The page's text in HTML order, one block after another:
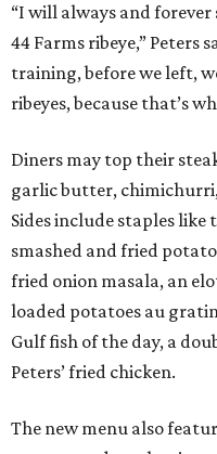
“I will always and forever
44 Farms ribeye,” Peters
training, before we left,
ribeyes, because that’s
Diners may top their
garlic butter, chimichurri,
Sides include staples
smashed and fried
fried onion masala, an
loaded potatoes au
Gulf fish of the day, a
Peters’ fried chicken.
The new menu also